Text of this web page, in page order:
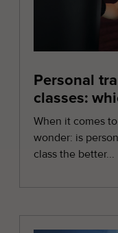
Personal
classes:
When it comes
wonder: is
class the better...